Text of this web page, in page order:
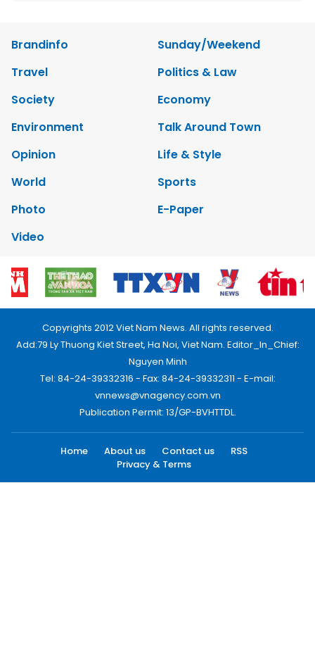
Brandinfo
Sunday/Weekend
Travel
Politics & Law
Society
Economy
Environment
Talk Around Town
Opinion
Life & Style
World
Sports
Photo
E-Paper
Video
Copyrights 2012 Viet Nam News. All rights reserved.
Add:79 Ly Thuong Kiet Street, Ha Noi, Viet Nam. Editor_In_Chief:
Nguyen Minh
Tel: 84-24-39332316 - Fax: 84-24-39332311 - E-mail:
vnnews@vnagency.com.vn
Publication Permit: 13/GP-BVHTTDL.
Home About us Contact us
RSS
Privacy & Terms